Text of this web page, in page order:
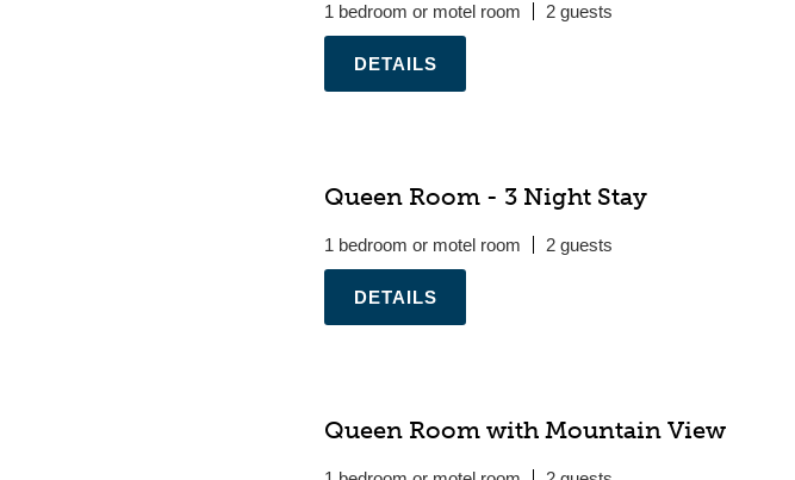
1 bedroom or motel room 2
Queen Room - 3 Night Stay
1 bedroom or motel room 2
Queen Room with Mountain View